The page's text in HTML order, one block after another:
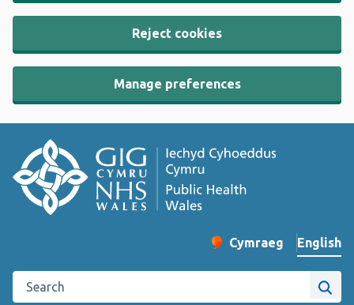
Reject cookies
Manage preferences
Change website
Cymraeg
– Newid yr iaith ir
English
Search the Public Health Wales website
Site